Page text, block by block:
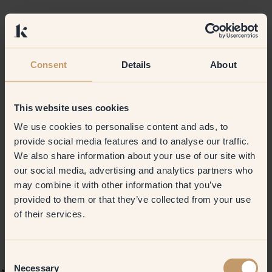
Consent Details About
This website uses cookies
We use cookies to personalise content and ads, to
provide social media features and to analyse our traffic.
We also share information about your use of our site with
our social media, advertising and analytics partners who
may combine it with other information that you’ve
provided to them or that they’ve collected from your use
of their services.
Necessary